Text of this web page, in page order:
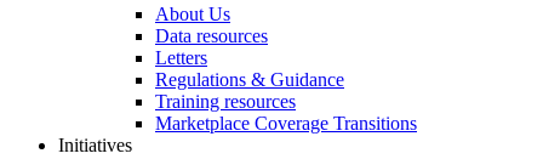
About Us
Data resources
Letters
Regulations & Guidance
Training resources
Marketplace Coverage Transitions
Initiatives